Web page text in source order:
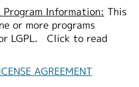
Program Information: This
or more programs
LGPL.
Click to read
AGREEMENT